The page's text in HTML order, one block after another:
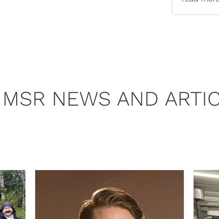
NEWS AND